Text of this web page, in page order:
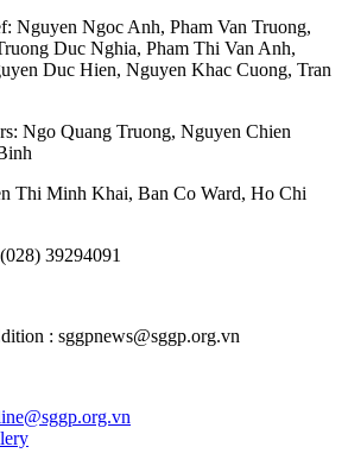
Nguyen Ngoc Anh, Pham Van Truong,
Duc Nghia, Pham Thi Van Anh,
Duc Hien, Nguyen Khac Cuong, Tran
Ngo Quang Truong, Nguyen Chien
Thi Minh Khai, Ban Co Ward, Ho Chi
39294091
: sggpnews@sggp.org.vn